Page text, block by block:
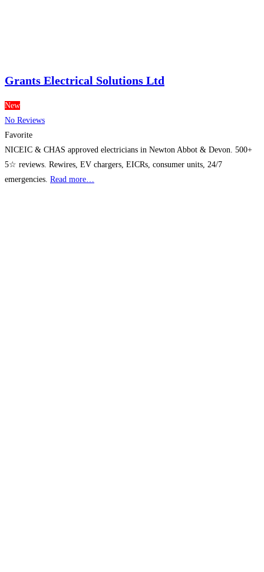
Grants Electrical Solutions Ltd
New
No Reviews
Favorite
NICEIC & CHAS approved electricians in Newton Abbot & Devon. 500+
5☆ reviews. Rewires, EV chargers, EICRs, consumer units, 24/7
emergencies. Read more…